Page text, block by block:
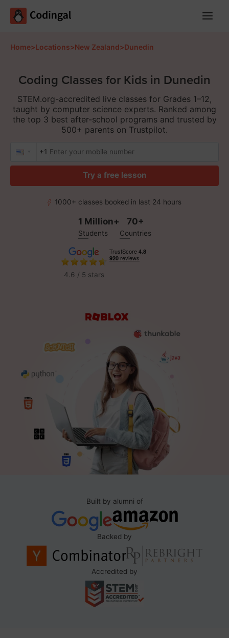
Home>Locations>New Zealand>Dunedin
Coding Classes for Kids in Dunedin
STEM.org-accredited live classes for Grades 1–12,
taught by computer science experts. Ranked among
the top 3 best after-school programs and trusted by
500+ parents on Trustpilot.
+1
Try a free lesson
1000+ classes booked in last 24 hours
1 Million+
Students
70+
Countries
4.6 / 5 stars
Built by alumni of
Backed by
Accredited by